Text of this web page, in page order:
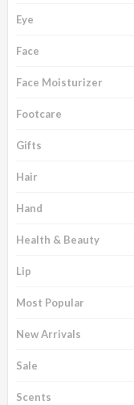
Eye
Face
Face Moisturizer
Footcare
Gifts
Hair
Hand
Health & Beauty
Lip
Most Popular
New Arrivals
Sale
Scents